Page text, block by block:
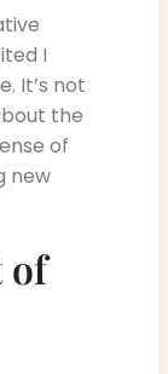
I
It’s not
the
of
new
of